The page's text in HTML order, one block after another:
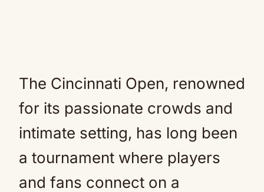
The Cincinnati Open, renowned
for its passionate crowds and
intimate setting, has long been
a tournament where players
and fans connect on a